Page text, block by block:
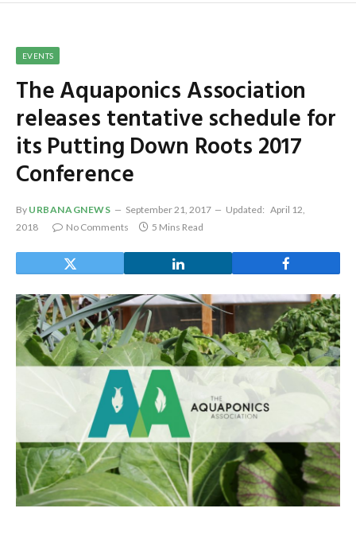
EVENTS
The Aquaponics Association
releases tentative schedule for
its Putting Down Roots 2017
Conference
By URBANAGNEWS September 21, 2017 Updated: April 12,
2018
No Comments 5 Mins Read